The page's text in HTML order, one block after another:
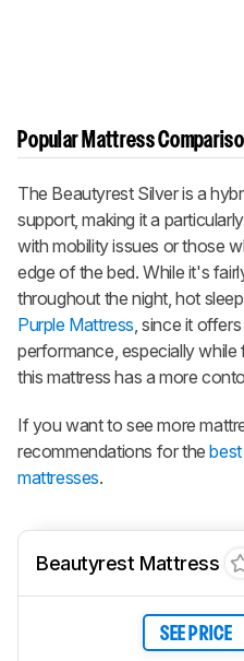
Popular Mattress
The Beautyrest Silver is a
support, making it a
with mobility issues or those
edge of the bed. While it's
throughout the night, hot
Purple Mattress, since it
performance, especially
this mattress has a more
If you want to see more
recommendations for the
mattresses.
Beautyrest Mattress
SEE PRICE